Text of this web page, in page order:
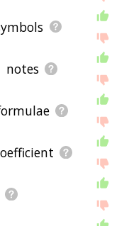
notes